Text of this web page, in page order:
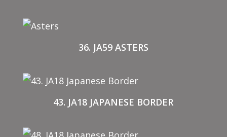
36. JA59 ASTERS
43. JA18 JAPANESE BORDER